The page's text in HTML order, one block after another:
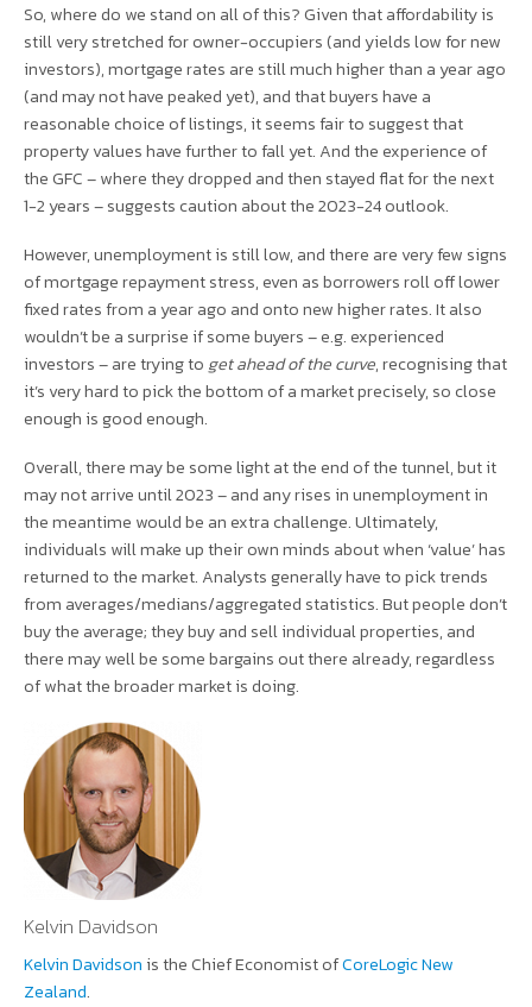
So, where do we stand on all of this? Given that affordability is
still very stretched for owner-occupiers (and yields low for new
investors), mortgage rates are still much higher than a year ago
(and may not have peaked yet), and that buyers have a
reasonable choice of listings, it seems fair to suggest that
property values have further to fall yet. And the experience of
the GFC – where they dropped and then stayed flat for the next
1-2 years – suggests caution about the 2023-24 outlook.
However, unemployment is still low, and there are very few signs
of mortgage repayment stress, even as borrowers roll off lower
fixed rates from a year ago and onto new higher rates. It also
wouldn’t be a surprise if some buyers – e.g. experienced
investors – are trying to get ahead of the curve, recognising that
it’s very hard to pick the bottom of a market precisely, so close
enough is good enough.
Overall, there may be some light at the end of the tunnel, but it
may not arrive until 2023 – and any rises in unemployment in
the meantime would be an extra challenge. Ultimately,
individuals will make up their own minds about when ‘value’ has
returned to the market. Analysts generally have to pick trends
from averages/medians/aggregated statistics. But people don’t
buy the average; they buy and sell individual properties, and
there may well be some bargains out there already, regardless
of what the broader market is doing.
Kelvin Davidson
Kelvin Davidson is the Chief Economist ofCoreLogic New
Zealand.